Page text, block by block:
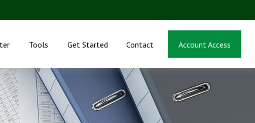
Tools Get Started Contact Account Access